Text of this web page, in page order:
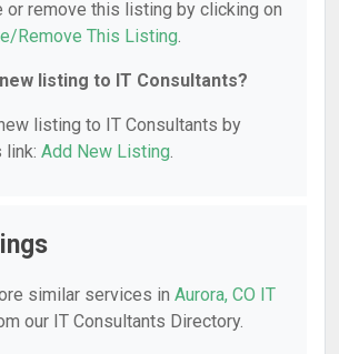
or remove this listing by clicking on
Remove This Listing.
listing to IT Consultants?
listing to IT Consultants by
link: Add New Listing.
similar services in Aurora, CO IT
our IT Consultants Directory.